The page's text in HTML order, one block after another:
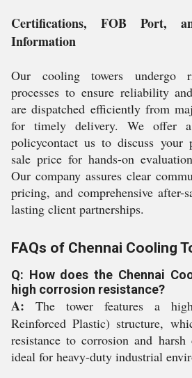
Certifications, FOB Port,
Information
Our cooling towers undergo
processes to ensure reliability
are dispatched efficiently from
for timely delivery. We offer a
policycontact us to discuss your
sale price for hands-on
Our company assures clear
pricing, and comprehensive after-
lasting client partnerships.
FAQs of Chennai Cooling
Q: How does the Chennai
high corrosion resistance?
A: The tower features a
Reinforced Plastic) structure,
resistance to corrosion and
ideal for heavy-duty industrial